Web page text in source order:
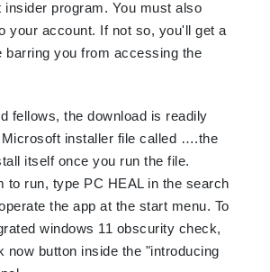
insider program. You must also
your account. If not so, you'll get a
barring you from accessing the
fellows, the download is readily
installer file called ….the
itself once you run the file.
to run, type PC HEAL in the search
the app at the start menu. To
windows 11 obscurity check,
now button inside the "introducing